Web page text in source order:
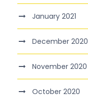
January 2021
December 2020
November 2020
October 2020